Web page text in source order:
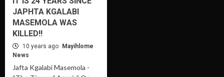
JAPHTA KGALABI
MASEMOLA WAS
KILLED!!
10 years ago
Mayihlome
News
Jafta Kgalabi Masemola -